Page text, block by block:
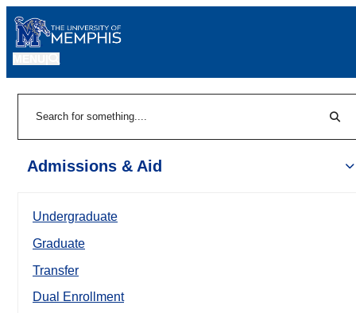
Admissions & Aid
Undergraduate
Graduate
Transfer
Dual Enrollment